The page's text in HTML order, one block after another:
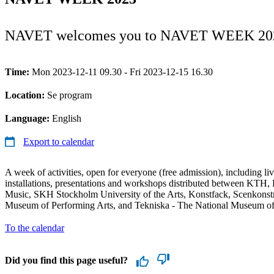
NAVET welcomes you to NAVET WEEK
Time: Mon 2023-12-11 09.30 - Fri 2023-12-15 16.30
Location: Se program
Language: English
Export to calendar
A week of activities, open for everyone (free admission), including
installations, presentations and workshops distributed between
Music, SKH Stockholm University of the Arts, Konstfack,
Museum of Performing Arts, and Tekniska - The National Museum
To the calendar
Did you find this page useful?